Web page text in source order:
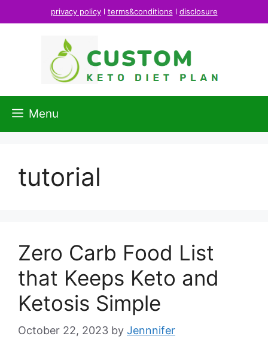
to
privacy policyl terms&conditions l disclosure
Menu
tutorial
Zero Carb Food List
that Keeps Keto and
Ketosis Simple
October 22, 2023 by Jennnifer